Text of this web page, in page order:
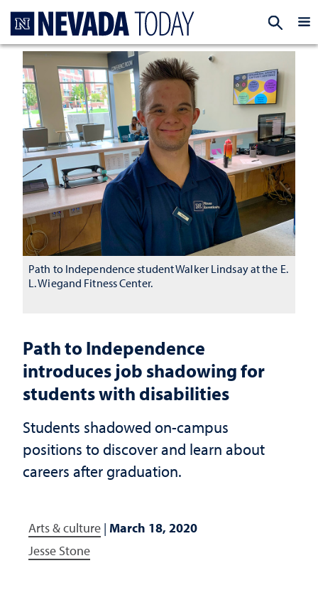
Path to Independence
introduces job shadowing for
students with disabilities
Students shadowed on-campus
positions to discover and learn about
careers after graduation.
Arts & culture | March 18, 2020
Jesse Stone
Path to Independence student Walker Lindsay at the E.
L. Wiegand Fitness Center.